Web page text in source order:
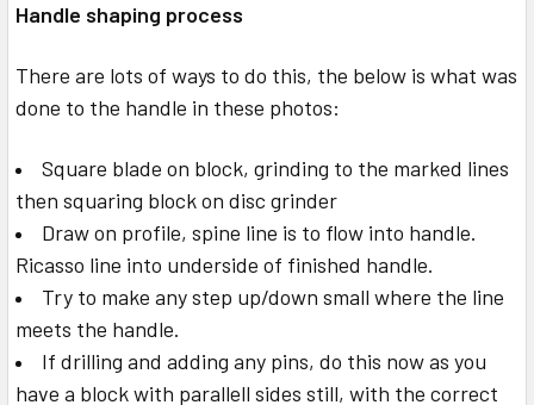
Handle shaping process
There are lots of ways to do this, the below is what was
done to the handle in these photos:
Square blade on block, grinding to the marked lines
then squaring block on disc grinder
Draw on profile, spine line is to flow into handle.
Ricasso line into underside of finished handle.
Try to make any step up/down small where the line
meets the handle.
If drilling and adding any pins, do this now as you
have a block with parallell sides still, with the correct